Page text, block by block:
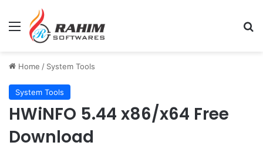
Menu
Home / System Tools
System Tools
HWiNFO 5.44 x86/x64 Free
Download